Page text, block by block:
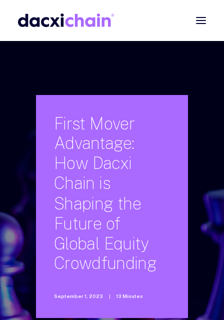
PARTNER
Contact
SEARCH
First Mover
Advantage:
How Dacxi
Chain is
Shaping the
Future of
Global Equity
Crowdfunding
September 1, 2023 | 13 Minutes